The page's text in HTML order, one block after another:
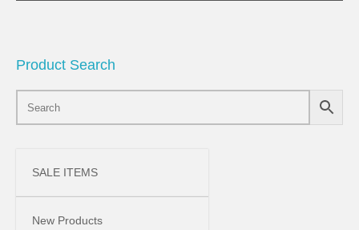
product
Product Search
SALE ITEMS
New Products